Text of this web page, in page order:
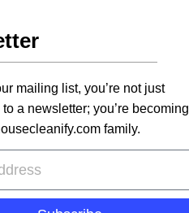
mailing list, you’re not just
a newsletter; you’re becoming
family.